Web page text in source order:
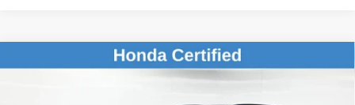
2023Honda CR-V HybridSport Touring
$36,163
Compare Vehicle